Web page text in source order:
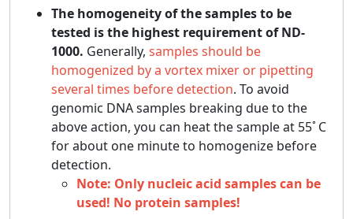
The homogeneity of the samples to be
tested is the highest requirement of ND-
1000. Generally, samples should be
homogenized by a vortex mixer or pipetting
several times before detection. To avoid
genomic DNA samples breaking due to the
above action, you can heat the sample at 55ﾟC
for about one minute to homogenize before
detection.
Note: Only nucleic acid samples can be
used! No protein samples!